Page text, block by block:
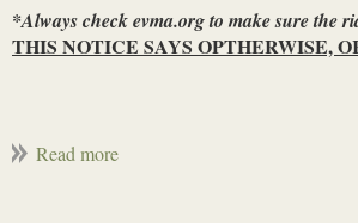
*Always check evma.org to make sure the
THIS NOTICE SAYS OPTHERWISE,